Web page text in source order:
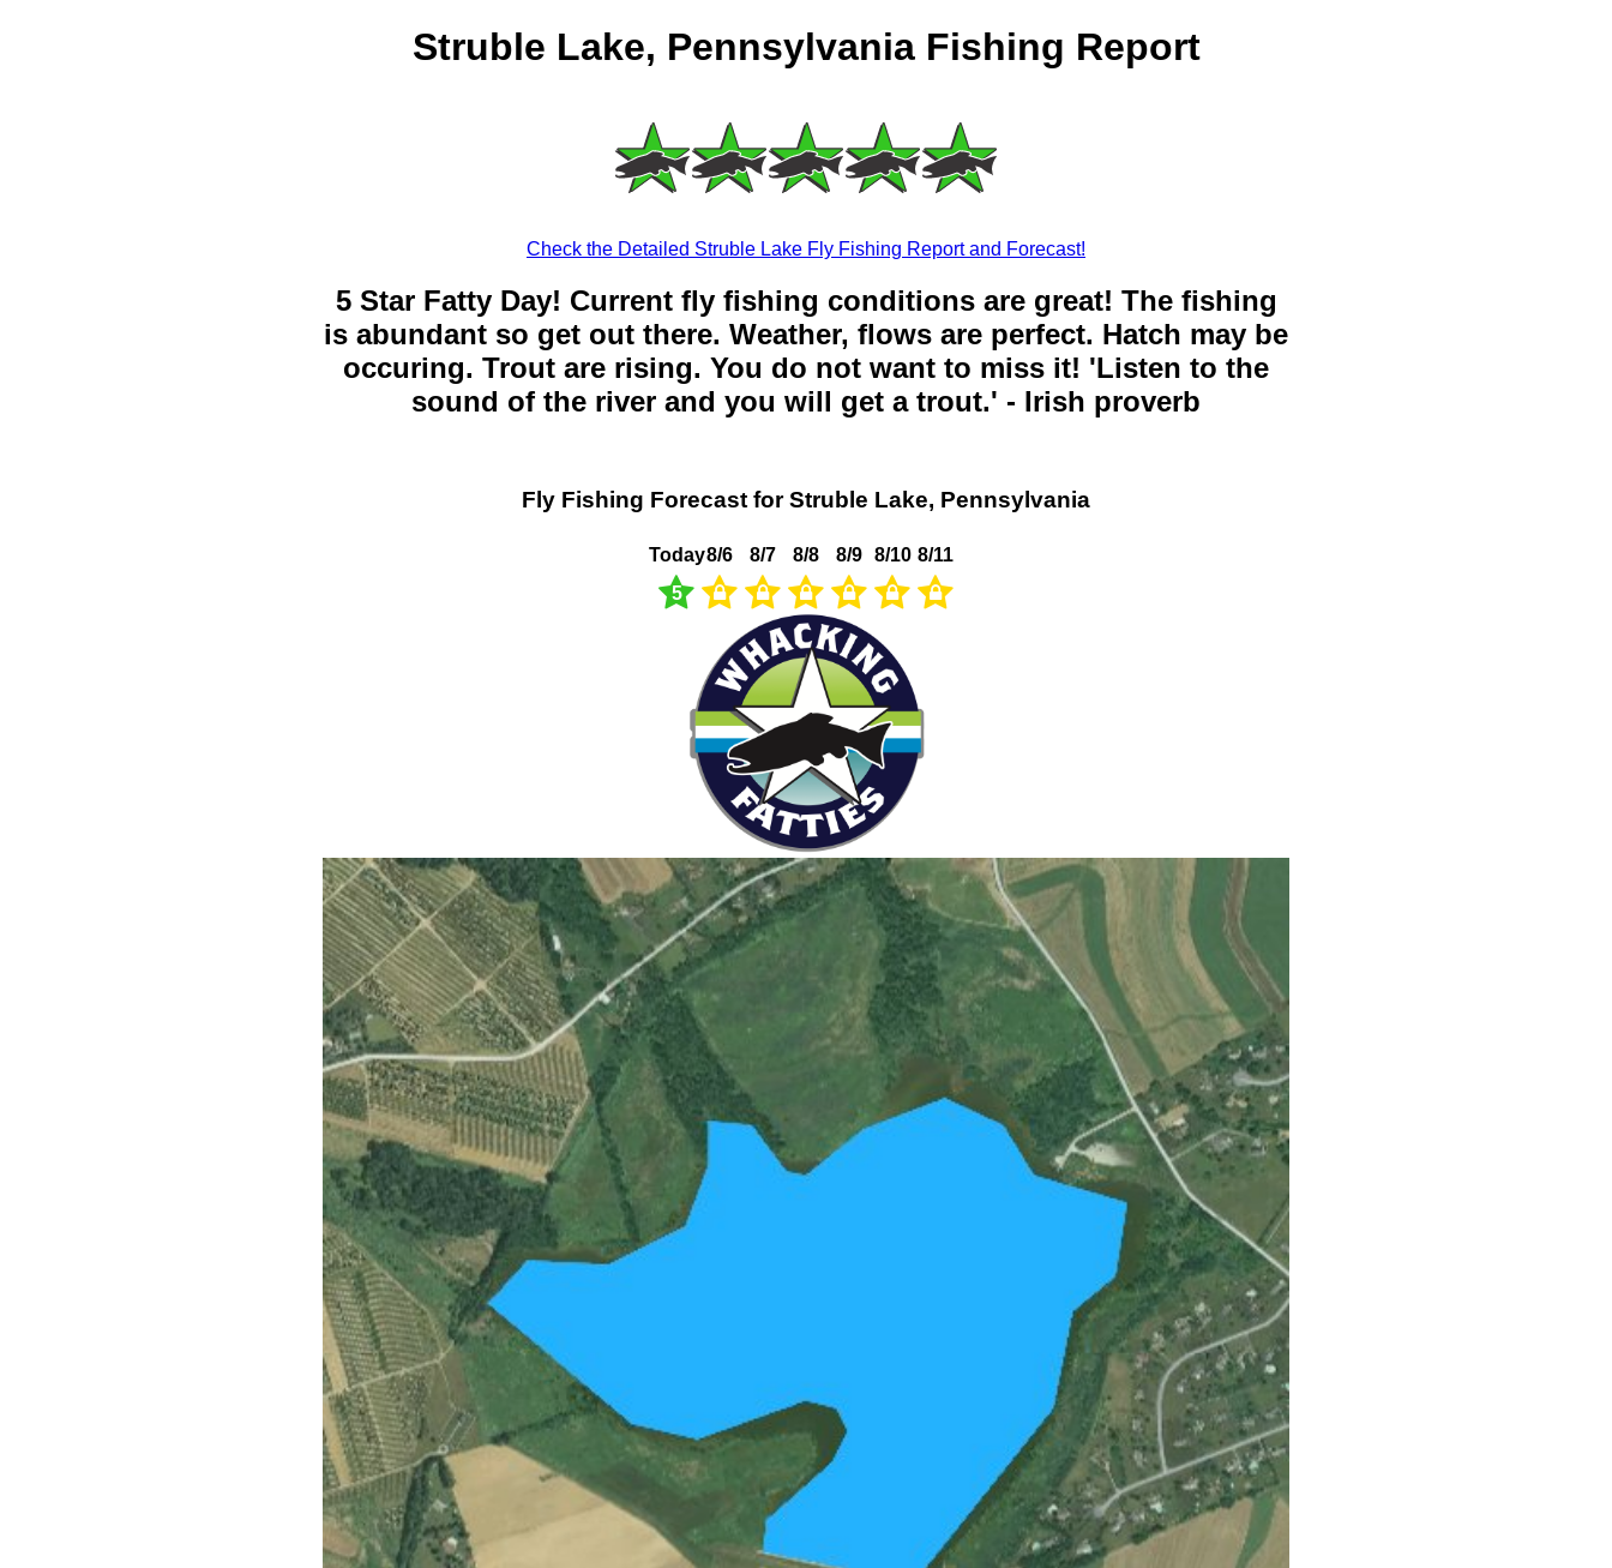
Struble Lake, Pennsylvania Fishing Report
Check the Detailed Struble Lake Fly Fishing Report and Forecast!
5 Star Fatty Day! Current fly fishing conditions are great! The fishing
is abundant so get out there. Weather, flows are perfect. Hatch may be
occuring. Trout are rising. You do not want to miss it! 'Listen to the
sound of the river and you will get a trout.' - Irish proverb
Fly Fishing Forecast for Struble Lake, Pennsylvania
Today
5
8/6 8/7 8/8 8/9 8/10 8/11